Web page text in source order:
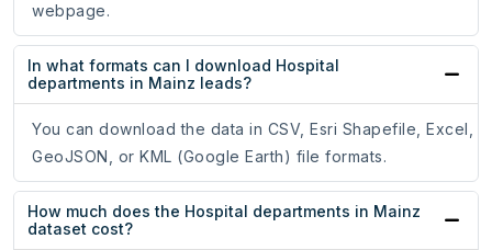
webpage.
In what formats can I download Hospital
departments in Mainz leads?
You can download the data in CSV, Esri Shapefile, Excel,
GeoJSON, or KML (Google Earth) file formats.
How much does the Hospital departments in Mainz
dataset cost?